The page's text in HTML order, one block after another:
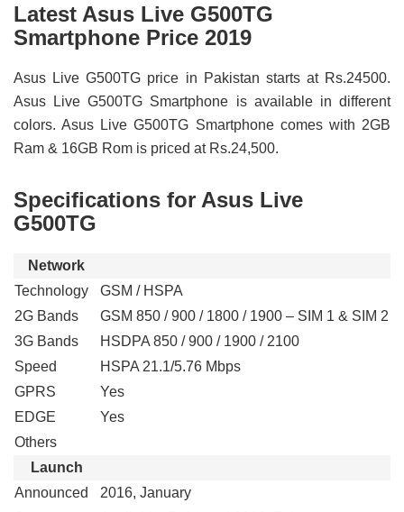
Latest Asus Live G500TG
Smartphone Price 2019
Asus Live G500TG price in Pakistan starts at Rs.24500.
Asus Live G500TG Smartphone is available in different
colors. Asus Live G500TG Smartphone comes with 2GB
Ram & 16GB Rom is priced at Rs.24,500.
Specifications for Asus Live
G500TG
Network
Technology
GSM / HSPA
2G Bands
GSM 850 / 900 / 1800 / 1900 – SIM 1 & SIM 2
3G Bands
HSDPA 850 / 900 / 1900 / 2100
Speed
HSPA 21.1/5.76 Mbps
GPRS
Yes
EDGE
Yes
Others
Launch
Announced
2016, January